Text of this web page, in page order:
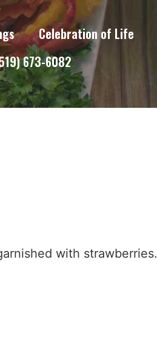
Celebration of Life
673-6082
with strawberries.